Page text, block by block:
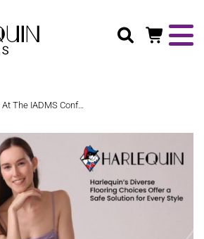
At The IADMS Conference: Why Safe Flooring Matters For Every Style Of Dance